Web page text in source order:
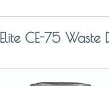
CE-75 Waste